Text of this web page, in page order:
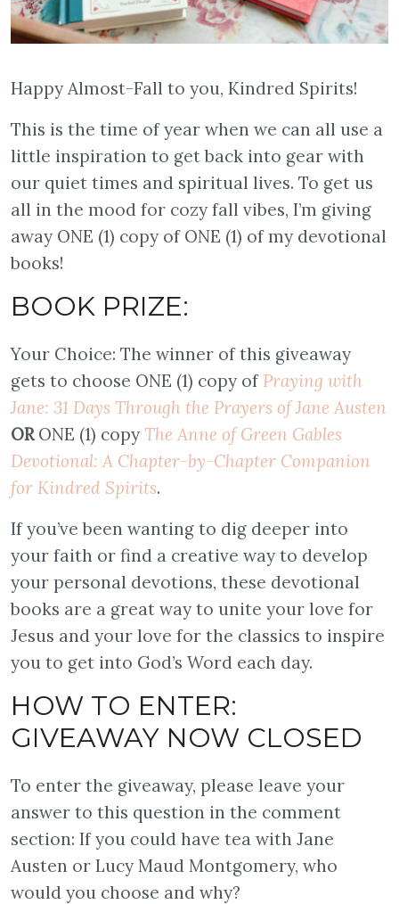
Happy Almost-Fall to you, Kindred Spirits!
This is the time of year when we can all use a
little inspiration to get back into gear with
our quiet times and spiritual lives. To get us
all in the mood for cozy fall vibes, I’m giving
away ONE (1) copy of ONE (1) of my devotional
books!
BOOK PRIZE:
Your Choice: The winner of this giveaway
gets to choose ONE (1) copy of Praying with
Jane: 31 Days Through the Prayers of Jane Austen
ORONE (1) copy The Anne of Green Gables
Devotional: A Chapter-by-Chapter Companion
for Kindred Spirits.
If you’ve been wanting to dig deeper into
your faith or find a creative way to develop
your personal devotions, these devotional
books are a great way to unite your love for
Jesus and your love for the classics to inspire
you to get into God’s Word each day.
HOW TO ENTER:
GIVEAWAY NOW CLOSED
To enter the giveaway, please leave your
answer to this question in the comment
section: If you could have tea with Jane
Austen or Lucy Maud Montgomery, who
would you choose and why?⠀